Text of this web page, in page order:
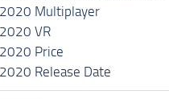
Multiplayer
VR
Price
Release Date